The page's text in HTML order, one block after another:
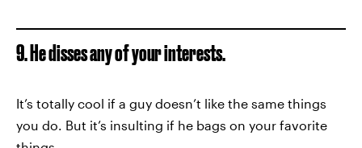
9. He disses any of your interests.
It’s totally cool if a guy doesn’t like the same things
you do. But it’s insulting if he bags on your favorite